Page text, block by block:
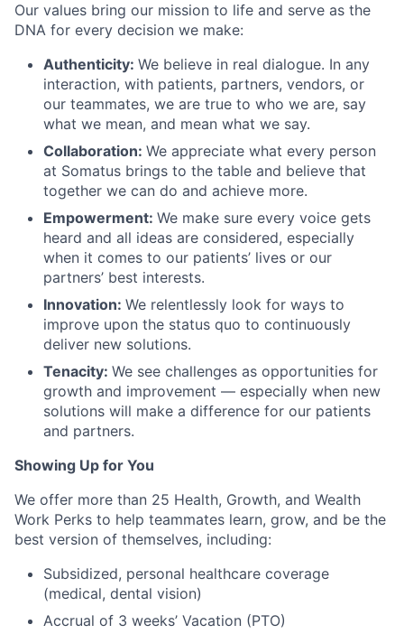
Our values bring our mission to life and serve as the
DNA for every decision we make:
Authenticity: We believe in real dialogue. In any
interaction, with patients, partners, vendors, or
our teammates, we are true to who we are, say
what we mean, and mean what we say.
Collaboration: We appreciate what every person
at Somatus brings to the table and believe that
together we can do and achieve more.
Empowerment: We make sure every voice gets
heard and all ideas are considered, especially
when it comes to our patients’ lives or our
partners’ best interests.
Innovation: We relentlessly look for ways to
improve upon the status quo to continuously
deliver new solutions.
Tenacity: We see challenges as opportunities for
growth and improvement — especially when new
solutions will make a difference for our patients
and partners.
Showing Up for You
We offer more than 25 Health, Growth, and Wealth
Work Perks to help teammates learn, grow, and be the
best version of themselves, including:
Subsidized, personal healthcare coverage
(medical, dental vision)
Accrual of 3 weeks’ Vacation (PTO)